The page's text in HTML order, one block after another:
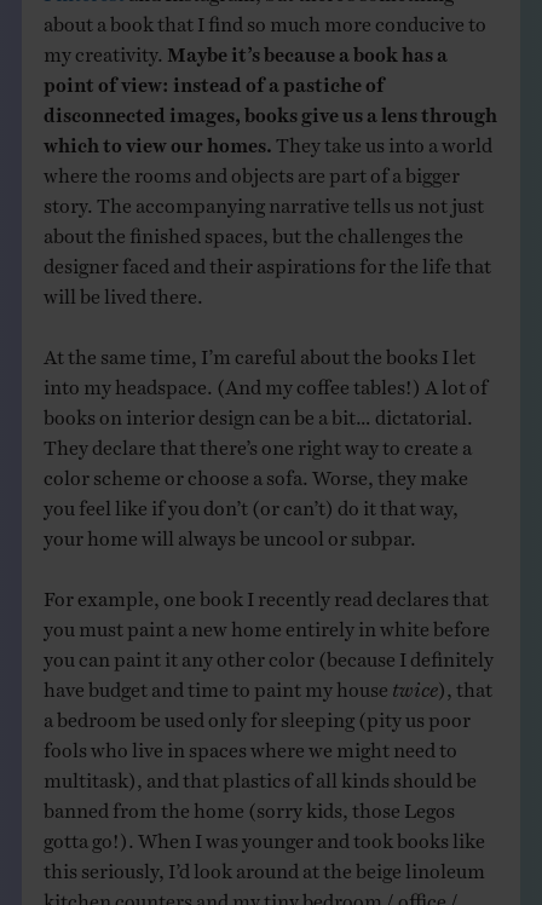
about a book that I find so much more conducive to
my creativity. Maybe it’s because a book has a
point of view: instead of a pastiche of
disconnected images, books give us a lens through
which to view our homes. They take us into a world
where the rooms and objects are part of a bigger
story. The accompanying narrative tells us not just
about the finished spaces, but the challenges the
designer faced and their aspirations for the life that
will be lived there.
At the same time, I’m careful about the books I let
into my headspace. (And my coffee tables!) A lot of
books on interior design can be a bit… dictatorial.
They declare that there’s one right way to create a
color scheme or choose a sofa. Worse, they make
you feel like if you don’t (or can’t) do it that way,
your home will always be uncool or subpar.
For example, one book I recently read declares that
you must paint a new home entirely in white before
you can paint it any other color (because I definitely
have budget and time to paint my house twice), that
a bedroom be used only for sleeping (pity us poor
fools who live in spaces where we might need to
multitask), and that plastics of all kinds should be
banned from the home (sorry kids, those Legos
gotta go!). When I was younger and took books like
this seriously, I’d look around at the beige linoleum
kitchen counters and my tiny bedroom / office /